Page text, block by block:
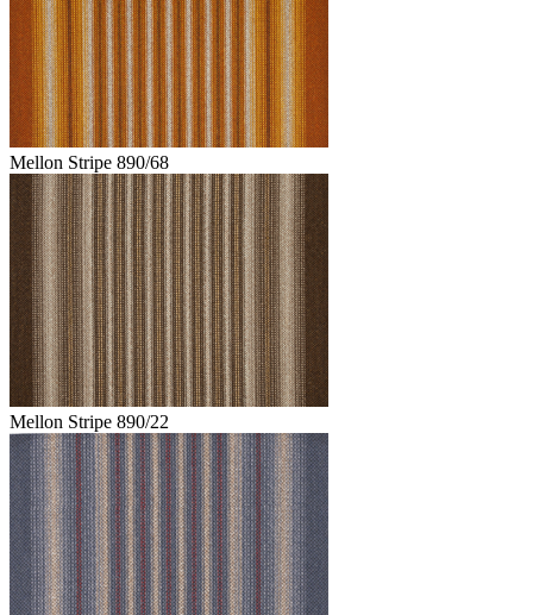
Mellon Stripe 890/68
Mellon Stripe 890/22